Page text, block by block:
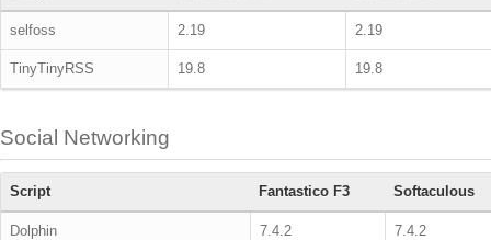
selfoss 2.19 2.19
TinyTinyRSS 19.8 19.8
Social Networking
Script Fantastico F3 Softaculous
Dolphin 7.4.2 7.4.2